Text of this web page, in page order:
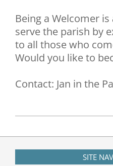
Being a Welcomer
serve the parish by
to all those who
Would you like to
Contact: Jan in the
06-
14
SITE